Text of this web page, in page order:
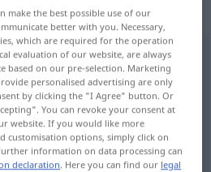
the translation)
make the best possible use of our
better with you. Necessary,
which are required for the operation
evaluation of our website, are always
based on our pre-selection. Marketing
personalised advertising are only
by clicking the "I Agree" button. Or
You can revoke your consent at
website. If you would like more
customisation options, simply click on
information on data processing can
declaration. Here you can find our legal